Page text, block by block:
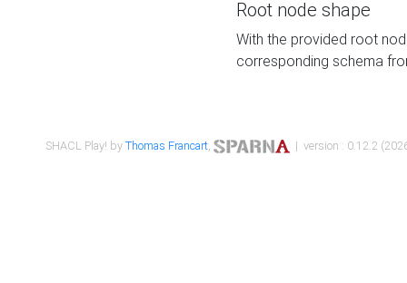
Root node shape
With the provided root
corresponding schema
SHACL Play! byThomas Francart, | version : 0.12.2